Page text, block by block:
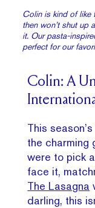
Colin is kind of like
then won’t shut up
it. Our pasta-
perfect for our
Colin: A
This
the charming
were to pick
face it,
The Lasagna
darling, this